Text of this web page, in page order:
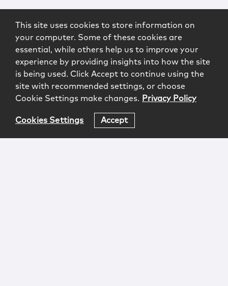
This site uses cookies to store information on
your computer. Some of these cookies are
essential, while others help us to improve your
experience by providing insights into how the site
is being used. Click Accept to continue using the
site with recommended settings, or choose
Cookie Settings make changes. Privacy Policy
Cookies Settings Accept